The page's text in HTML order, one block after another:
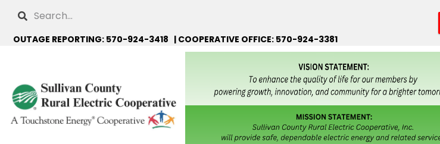
Skip
main
Search
OUTAGE REPORTING: 570-924-3418 | COOPERATIVE OFFICE: 570-924-3381